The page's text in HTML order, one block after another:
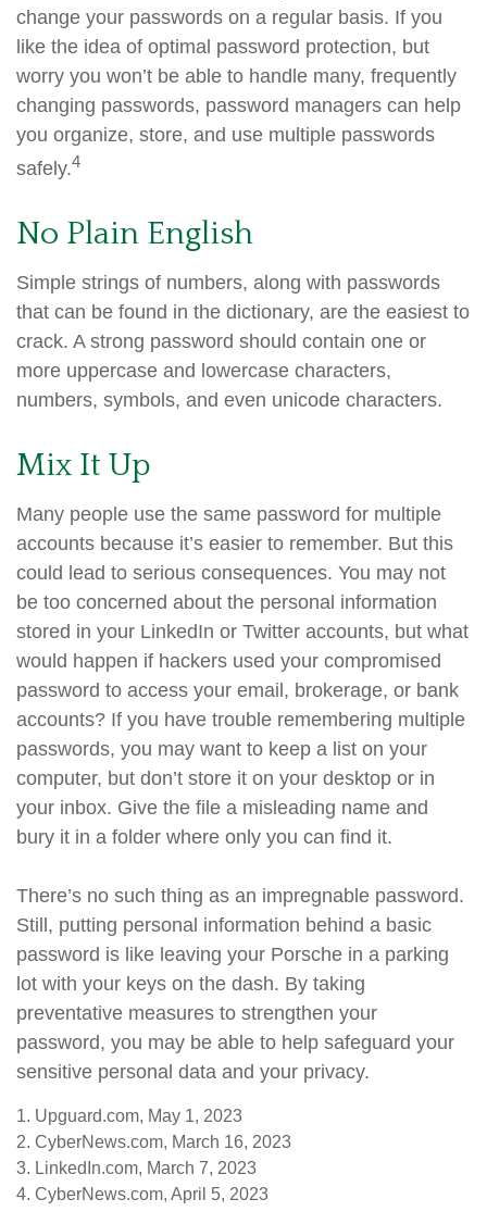
change your passwords on a regular basis. If you
like the idea of optimal password protection, but
worry you won’t be able to handle many, frequently
changing passwords, password managers can help
you organize, store, and use multiple passwords
safely.4
No Plain English
Simple strings of numbers, along with passwords
that can be found in the dictionary, are the easiest to
crack. A strong password should contain one or
more uppercase and lowercase characters,
numbers, symbols, and even unicode characters.
Mix It Up
Many people use the same password for multiple
accounts because it’s easier to remember. But this
could lead to serious consequences. You may not
be too concerned about the personal information
stored in your LinkedIn or Twitter accounts, but what
would happen if hackers used your compromised
password to access your email, brokerage, or bank
accounts? If you have trouble remembering multiple
passwords, you may want to keep a list on your
computer, but don’t store it on your desktop or in
your inbox. Give the file a misleading name and
bury it in a folder where only you can find it.
There’s no such thing as an impregnable password.
Still, putting personal information behind a basic
password is like leaving your Porsche in a parking
lot with your keys on the dash. By taking
preventative measures to strengthen your
password, you may be able to help safeguard your
sensitive personal data and your privacy.
1. Upguard.com, May 1, 2023
2. CyberNews.com, March 16, 2023
3. LinkedIn.com, March 7, 2023
4. CyberNews.com, April 5, 2023